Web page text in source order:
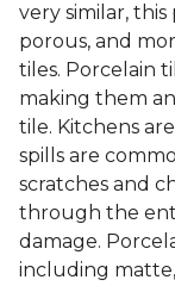
very similar, this
porous, and
tiles. Porcelain
making them
tile. Kitchens
spills are
scratches and
through the
damage.
including